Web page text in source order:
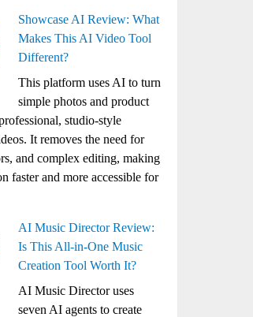
Showcase AI Review: What
Makes This AI Video Tool
Different?
This platform uses AI to turn
simple photos and product
studio-style
It removes the need for
and complex editing, making
faster and more accessible for
AI Music Director Review:
Is This All-in-One Music
Creation Tool Worth It?
AI Music Director uses
seven AI agents to create